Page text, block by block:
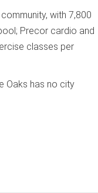
with 7,800
Precor cardio and
classes per
Oaks has no city